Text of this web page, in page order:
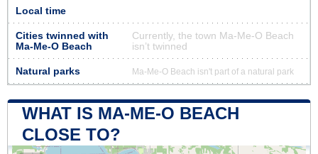
Local time
Cities twinned with
Ma-Me-O Beach
Currently, the town Ma-Me-O Beach
isn’t twinned
Natural parks Ma-Me-O Beach isn't part of a natural park
WHAT IS MA-ME-O BEACH
CLOSE TO?